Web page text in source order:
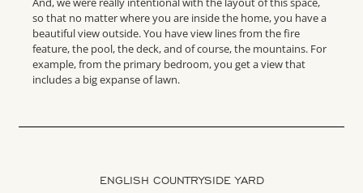
so that no matter where you are inside the home, you have a
beautiful view outside. You have view lines from the fire
feature, the pool, the deck, and of course, the mountains. For
example, from the primary bedroom, you get a view that
includes a big expanse of lawn.
ENGLISH COUNTRYSIDE YARD